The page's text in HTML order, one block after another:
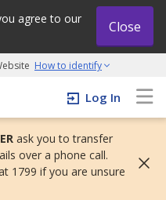
agree to our
Close
How to identify
grow initiative
Log In
ask you to transfer
over a phone call.
1799 if you are unsure